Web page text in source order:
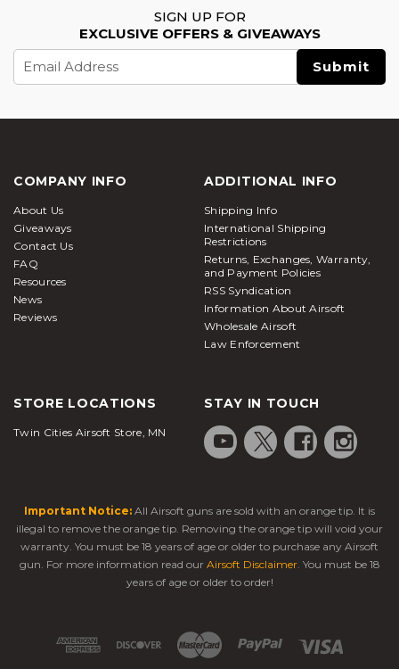
SIGN UP FOR
EXCLUSIVE OFFERS & GIVEAWAYS
Email
Address
COMPANY INFO
About Us
Giveaways
Contact Us
FAQ
Resources
News
Reviews
ADDITIONAL INFO
Shipping Info
International Shipping
Restrictions
Returns, Exchanges, Warranty,
and Payment Policies
RSS Syndication
Information About Airsoft
Wholesale Airsoft
Law Enforcement
STORE LOCATIONS
Twin Cities Airsoft Store, MN
STAY IN TOUCH
Important Notice: All Airsoft guns are sold with an orange tip. It is
illegal to remove the orange tip. Removing the orange tip will void your
warranty. You must be 18 years of age or older to purchase any Airsoft
gun. For more information read our Airsoft Disclaimer. You must be 18
years of age or older to order!